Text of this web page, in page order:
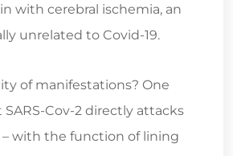
with cerebral ischemia, an
unrelated to Covid-19.
of manifestations? One
Cov-2 directly attacks
with the function of lining